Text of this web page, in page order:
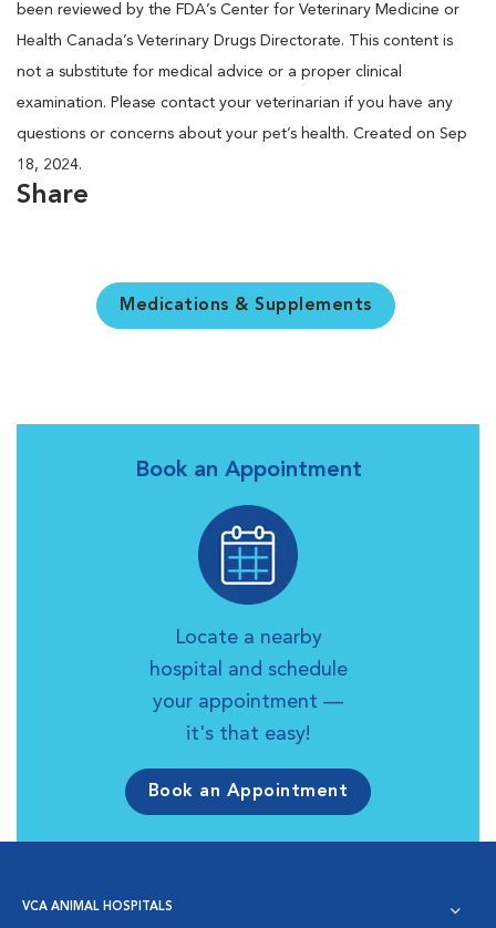
been reviewed by the FDA’s Center for Veterinary Medicine or
Health Canada’s Veterinary Drugs Directorate. This content is
not a substitute for medical advice or a proper clinical
examination. Please contact your veterinarian if you have any
questions or concerns about your pet’s health. Created on Sep
18, 2024.
Share
Medications & Supplements
Book an Appointment
Locate a nearby
hospital and schedule
your appointment —
it's that easy!
Book an Appointment
VCA ANIMAL HOSPITALS